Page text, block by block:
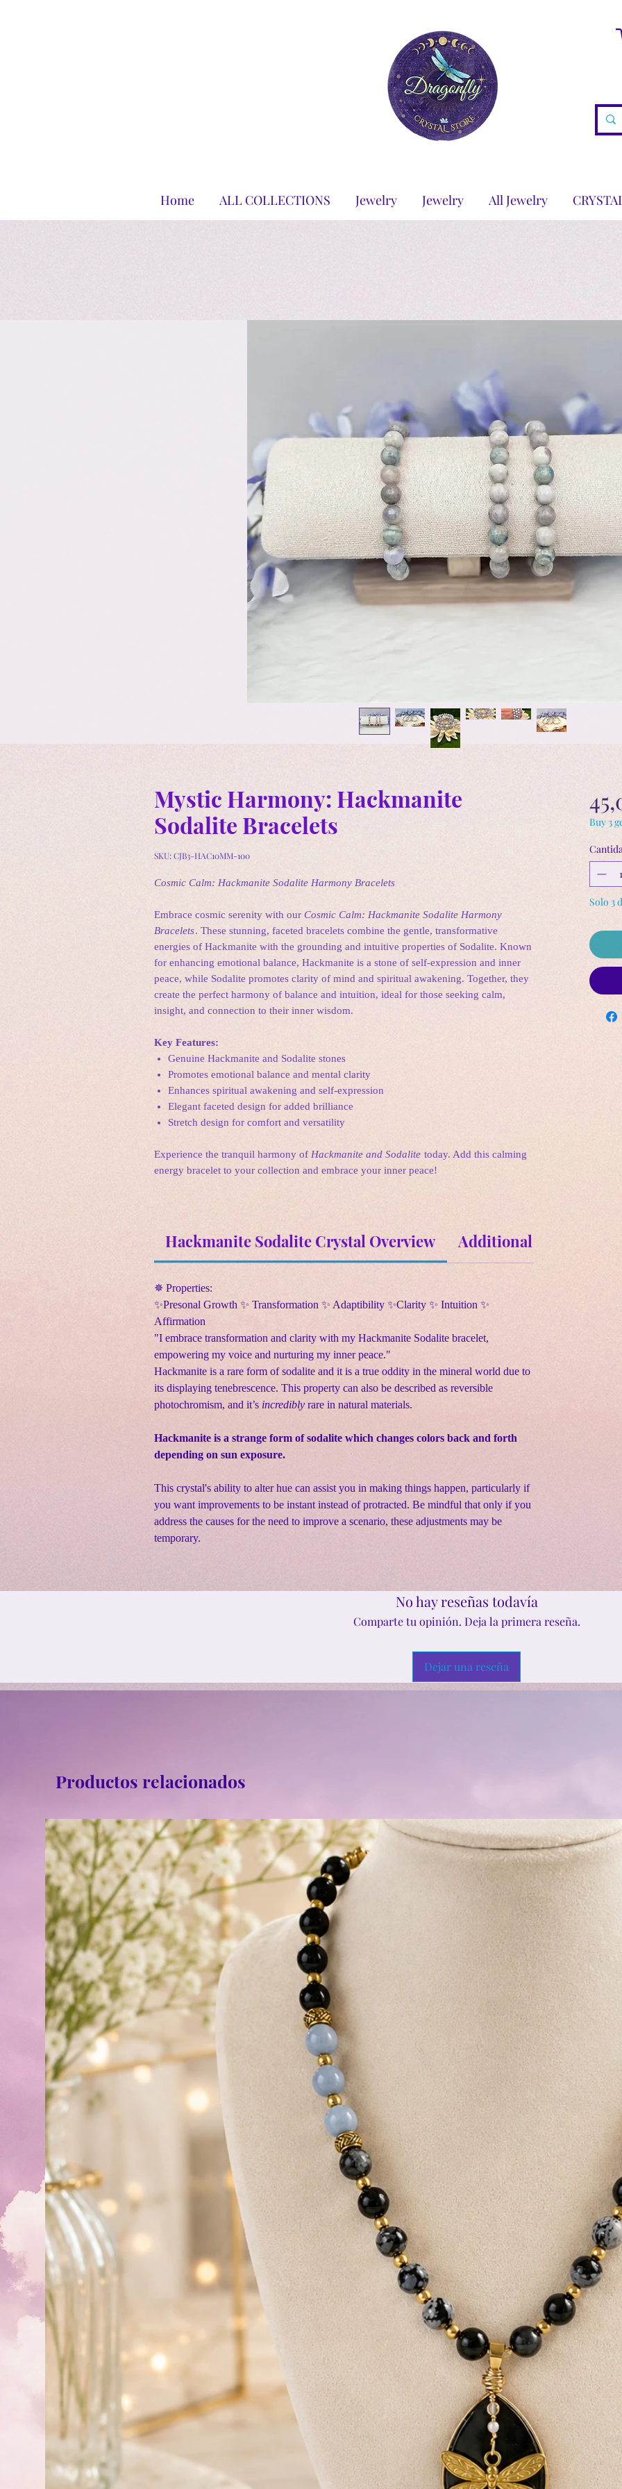
Home ALL COLLECTIONS Jewelry Jewelry All Jewelry
Mystic Harmony: Hackmanite
Sodalite Bracelets
SKU: CJB3-HAC10MM-100
Cosmic Calm: Hackmanite Sodalite Harmony Bracelets
Embrace cosmic serenity with our Cosmic Calm: Hackmanite Sodalite Harmony
Bracelets. These stunning, faceted bracelets combine the gentle, transformative
energies of Hackmanite with the grounding and intuitive properties of Sodalite. Known
for enhancing emotional balance, Hackmanite is a stone of self-expression and inner
peace, while Sodalite promotes clarity of mind and spiritual awakening. Together, they
create the perfect harmony of balance and intuition, ideal for those seeking calm,
insight, and connection to their inner wisdom.
Key Features:
Genuine Hackmanite and Sodalite stones
Promotes emotional balance and mental clarity
Enhances spiritual awakening and self-expression
Elegant faceted design for added brilliance
Stretch design for comfort and versatility
Experience the tranquil harmony of Hackmanite and Sodalite today. Add this calming
energy bracelet to your collection and embrace your inner peace!
Hackmanite Sodalite Crystal Overview Additional Information
✵ Properties:
✨Presonal Growth ✨ Transformation ✨ Adaptibility ✨Clarity ✨ Intuition ✨
Affirmation
"I embrace transformation and clarity with my Hackmanite Sodalite bracelet,
empowering my voice and nurturing my inner peace."
Hackmanite is a rare form of sodalite and it is a true oddity in the mineral world due to
its displaying tenebrescence. This property can also be described as reversible
photochromism, and it’s incredibly rare in natural materials.
Hackmanite is a strange form of sodalite which changes colors back and forth
depending on sun exposure.
This crystal's ability to alter hue can assist you in making things happen, particularly if
you want improvements to be instant instead of protracted. Be mindful that only if you
address the causes for the need to improve a scenario, these adjustments may be
temporary.
Buy 3
Solo 3
No hay reseñas todavía
Comparte tu opinión. Deja la primera reseña.
Dejar una reseña
Productos relacionados